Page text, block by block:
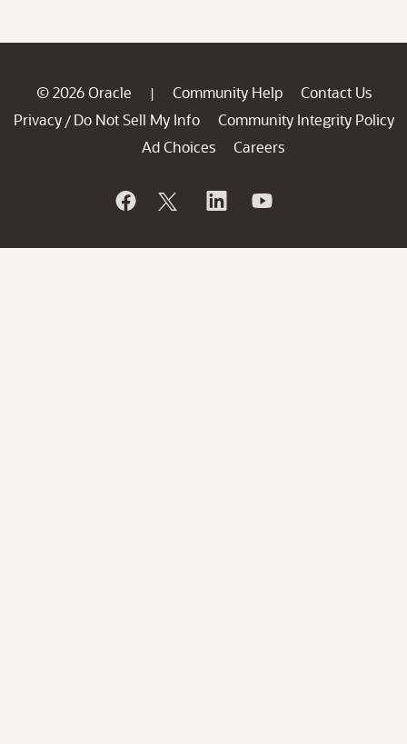
© 2026 Oracle | Community Help
Contact Us
Privacy / Do Not Sell My Info
Community Integrity Policy
Ad Choices
Careers